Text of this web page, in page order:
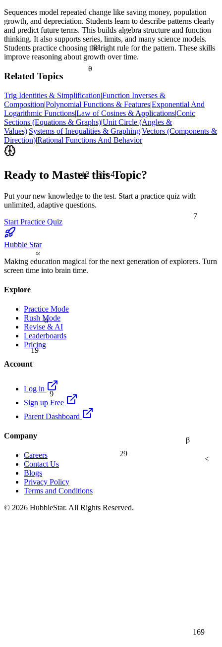
12 ÷ 3 = 4
α
β
θ
19
29
≈
≤
<
9
81
169
½
Sequences model repeated change like saving money, population
growth, and depreciation. Students learn to describe patterns clearly
and predict future terms. This builds algebra structure and function
thinking. It also supports series, limits, and many science models.
Students practice choosing the right rule for the pattern. These skills
improve reasoning about growth over time.
Related Topics
Trig Identities & Simplification|Function Inverses &
Composition|Polynomial Functions & Features|Exponential And
Logarithmic Functions|Law of Cosines & Applications|Conic
Sections (Equations & Graphs)|Unit Circle (Angles &
Values)|Systems of Inequalities & Graphing|Vectors (Components &
Direction)|Rational Functions And Behavior
Ready to Master this Topic?
Put your new knowledge to the test. Start a practice quiz with
unlimited, adaptive questions.
Start Practice Quiz
Hubble Star
Making education magical for the next generation of explorers. Turn
screen time into brain time.
Explore
Practice Mode
Rush Mode
Revise & AI
Leaderboards
Pricing
Account
Log in
Sign up Free
Parent Dashboard
Company
Careers
Contact Us
Blogs
Privacy Policy
Terms and Conditions
© 2026 HubbleStar. All Rights Reserved.